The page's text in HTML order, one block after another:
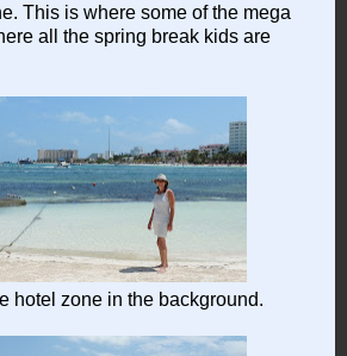
This is where some of the mega
all the spring break kids are
hotel zone in the background.